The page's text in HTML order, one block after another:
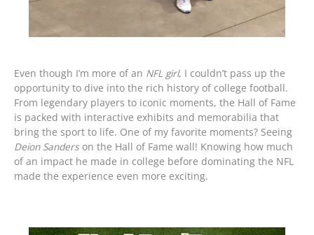
Even though I’m more of an NFL girl, I couldn’t pass up the
opportunity to dive into the rich history of college football.
From legendary players to iconic moments, the Hall of Fame
is packed with interactive exhibits and memorabilia that
bring the sport to life. One of my favorite moments? Seeing
Deion Sanderson the Hall of Fame wall! Knowing how much
of an impact he made in college before dominating the NFL
made the experience even more exciting.